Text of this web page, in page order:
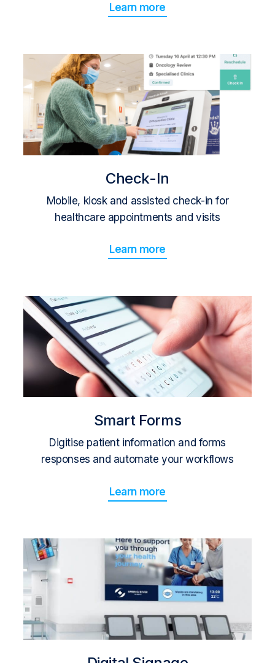
Learn more
Check-In
Mobile, kiosk and assisted check-in for
healthcare appointments and visits
Learn more
Smart Forms
Digitise patient information and forms
responses and automate your workflows
Learn more